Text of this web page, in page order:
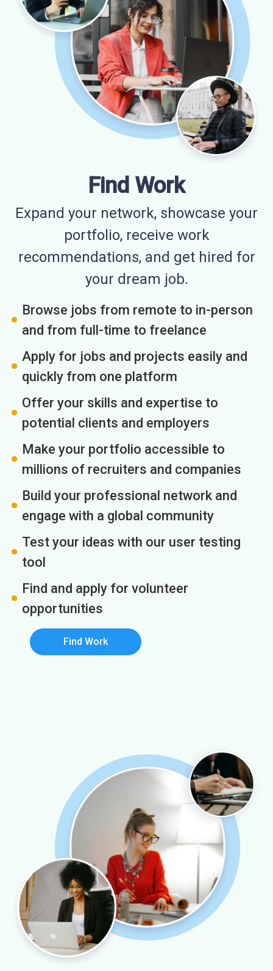
Find Work
Expand your network, showcase your
portfolio, receive work
recommendations, and get hired for
your dream job.
Browse jobs from remote to in-person
and from full-time to freelance
Apply for jobs and projects easily and
quickly from one platform
Offer your skills and expertise to
potential clients and employers
Make your portfolio accessible to
millions of recruiters and companies
Build your professional network and
engage with a global community
Test your ideas with our user testing
tool
Find and apply for volunteer
opportunities
Find Work